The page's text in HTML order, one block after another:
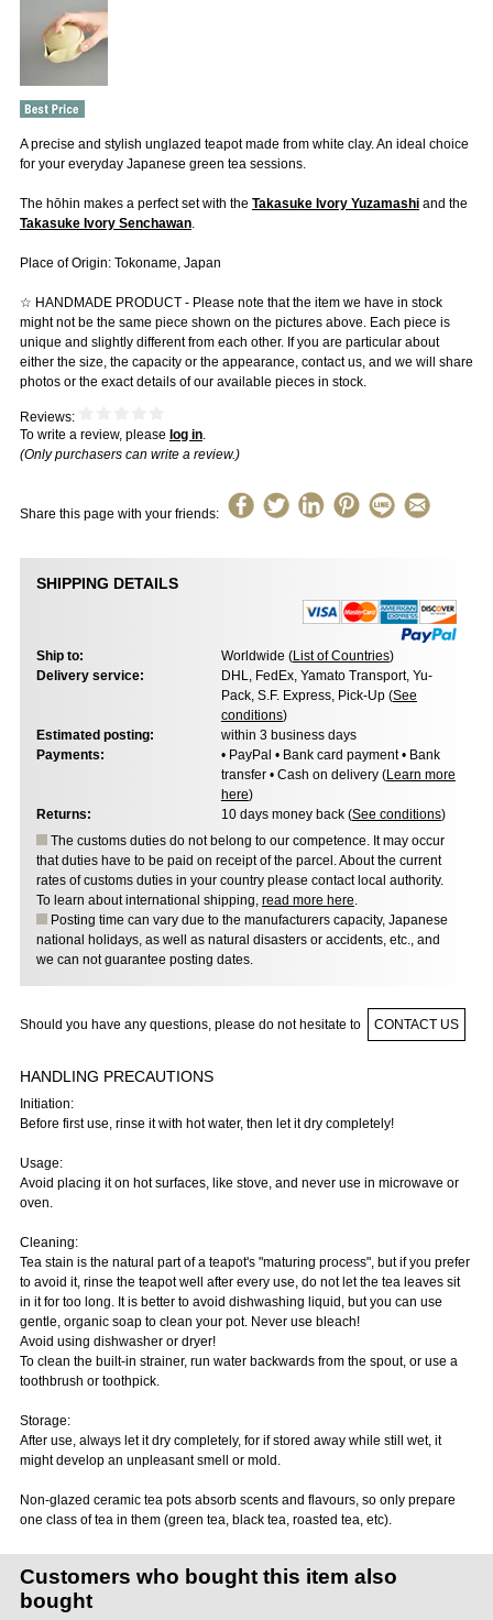
A precise and stylish unglazed teapot made from white clay. An ideal choice
for your everyday Japanese green tea sessions.
The hōhin makes a perfect set with the Takasuke Ivory Yuzamashiand the
Takasuke Ivory Senchawan.
Place of Origin: Tokoname, Japan
☆ HANDMADE PRODUCT - Please note that the item we have in stock
might not be the same piece shown on the pictures above. Each piece is
unique and slightly different from each other. If you are particular about
either the size, the capacity or the appearance, contact us, and we will share
photos or the exact details of our available pieces in stock.
Reviews:
To write a review, please log in.
(Only purchasers can write a review.)
Share this page with your friends:
SHIPPING DETAILS
Ship to: Worldwide (List of Countries)
Delivery service:
DHL, FedEx, Yamato Transport, Yu-
Pack, S.F. Express, Pick-Up (See
conditions)
Estimated posting:
within 3 business days
Payments:
• PayPal • Bank card payment • Bank
transfer • Cash on delivery (Learn more
here)
Returns:
10 days money back (See conditions)
The customs duties do not belong to our competence. It may occur
that duties have to be paid on receipt of the parcel. About the current
rates of customs duties in your country please contact local authority.
To learn about international shipping, read more here.
Posting time can vary due to the manufacturers capacity, Japanese
national holidays, as well as natural disasters or accidents, etc., and
we can not guarantee posting dates.
Should you have any questions, please do not hesitate to CONTACT US
HANDLING PRECAUTIONS
Initiation:
Before first use, rinse it with hot water, then let it dry completely!
Usage:
Avoid placing it on hot surfaces, like stove, and never use in microwave or
oven.
Cleaning:
Tea stain is the natural part of a teapot's "maturing process", but if you prefer
to avoid it, rinse the teapot well after every use, do not let the tea leaves sit
in it for too long. It is better to avoid dishwashing liquid, but you can use
gentle, organic soap to clean your pot. Never use bleach!
Avoid using dishwasher or dryer!
To clean the built-in strainer, run water backwards from the spout, or use a
toothbrush or toothpick.
Storage:
After use, always let it dry completely, for if stored away while still wet, it
might develop an unpleasant smell or mold.
Non-glazed ceramic tea pots absorb scents and flavours, so only prepare
one class of tea in them (green tea, black tea, roasted tea, etc).
Customers who bought this item also
bought